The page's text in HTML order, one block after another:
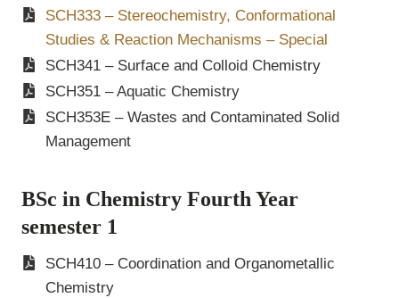
SCH333 – Stereochemistry, Conformational
Studies & Reaction Mechanisms – Special
SCH341 – Surface and Colloid Chemistry
SCH351 – Aquatic Chemistry
SCH353E – Wastes and Contaminated Solid
Management
BSc in Chemistry Fourth Year
semester 1
SCH410 – Coordination and Organometallic
Chemistry